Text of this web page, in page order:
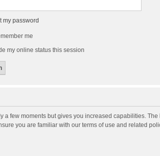
my password
me
my online status this session
a few moments but gives you increased capabilities.
you are familiar with our terms of use and related